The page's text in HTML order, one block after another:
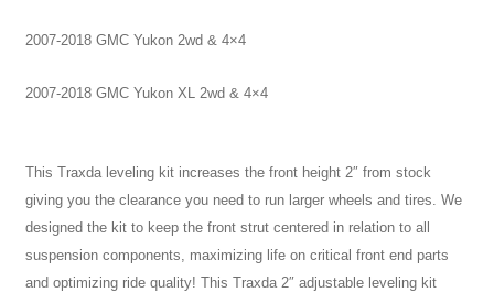
2007-2018 GMC Yukon 2wd & 4×4
2007-2018 GMC Yukon XL 2wd & 4×4
This Traxda leveling kit increases the front height 2″ from stock
giving you the clearance you need to run larger wheels and tires. We
designed the kit to keep the front strut centered in relation to all
suspension components, maximizing life on critical front end parts
and optimizing ride quality! This Traxda 2″ adjustable leveling kit